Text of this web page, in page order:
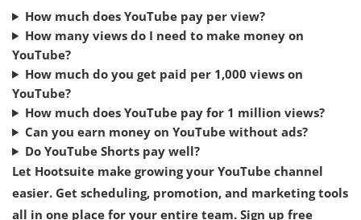
How much does YouTube pay per view?
How many views do I need to make money on
YouTube?
How much do you get paid per 1,000 views on
YouTube?
How much does YouTube pay for 1 million views?
Can you earn money on YouTube without ads?
Do YouTube Shorts pay well?
Let Hootsuite make growing your YouTube channel
easier. Get scheduling, promotion, and marketing tools
all in one place for your entire team. Sign up free